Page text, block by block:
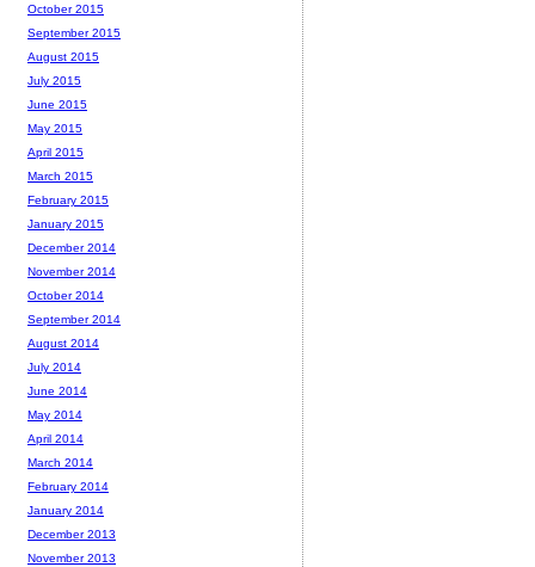
October 2015
September 2015
August 2015
July 2015
June 2015
May 2015
April 2015
March 2015
February 2015
January 2015
December 2014
November 2014
October 2014
September 2014
August 2014
July 2014
June 2014
May 2014
April 2014
March 2014
February 2014
January 2014
December 2013
November 2013